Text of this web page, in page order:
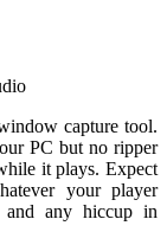
capture tool.
PC but no ripper
it plays. Expect
your player
and any hiccup in